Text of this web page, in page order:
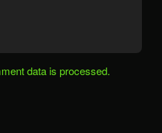
data is processed.